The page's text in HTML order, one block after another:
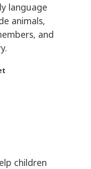
language
animals,
and
children